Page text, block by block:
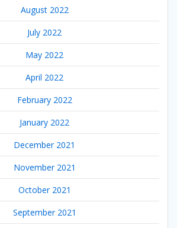
August 2022
July 2022
May 2022
April 2022
February 2022
January 2022
December 2021
November 2021
October 2021
September 2021